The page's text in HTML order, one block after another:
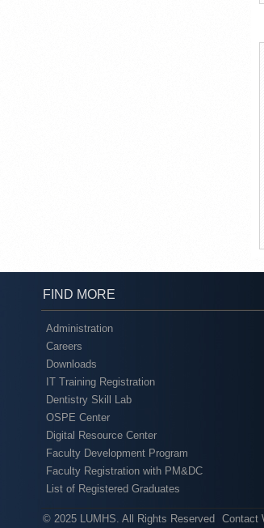
FIND MORE
Administration
Careers
Downloads
IT Training Registration
Dentistry Skill Lab
OSPE Center
Digital Resource Center
Faculty Development Program
Faculty Registration with PM&DC
List of Registered Graduates
© 2025 LUMHS. All Rights Reserved Contact